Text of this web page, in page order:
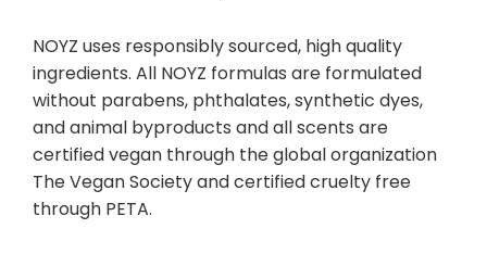
NOYZ uses responsibly sourced, high quality
ingredients. All NOYZ formulas are formulated
without parabens, phthalates, synthetic dyes,
and animal byproducts and all scents are
certified vegan through the global organization
The Vegan Society and certified cruelty free
through PETA.